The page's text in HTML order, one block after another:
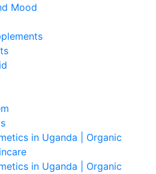
Mood
in Uganda | Organic
in Uganda | Organic